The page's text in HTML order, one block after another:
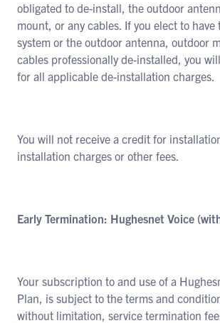
obligated to de-install, the outdoor
mount, or any cables. If you elect to have
system or the outdoor antenna, outdoor
cables professionally de-installed, you
for all applicable de-installation charges.
You will not receive a credit for
installation charges or other fees.
Early Termination: Hughesnet Voice
Your subscription to and use of a
Plan, is subject to the terms and
without limitation, service termination